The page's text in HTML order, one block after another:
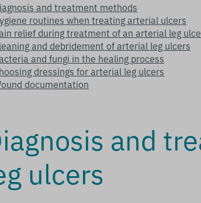
and treatment methods
routines when treating arterial ulcers
relief during treatment of an arterial leg
and debridement of arterial leg ulcers
and fungi in the healing process
dressings for arterial leg ulcers
documentation
and
ulcers